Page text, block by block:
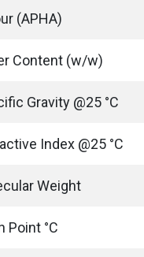
(APHA)
Content (w/w)
Gravity @25 °C
Index @25 °C
Weight
Point °C